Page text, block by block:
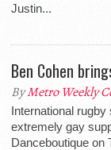
Justin...
Ben Cohen
ByMetro Weekly
International
extremely gay
Danceboutique on